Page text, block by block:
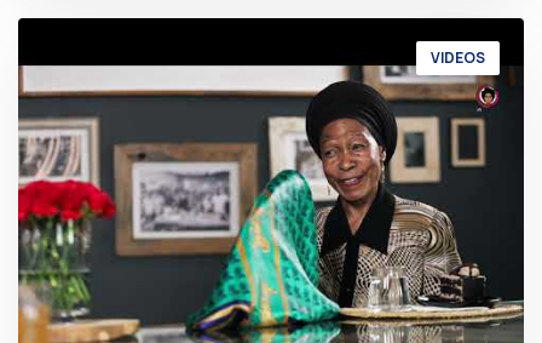
VIDEOS